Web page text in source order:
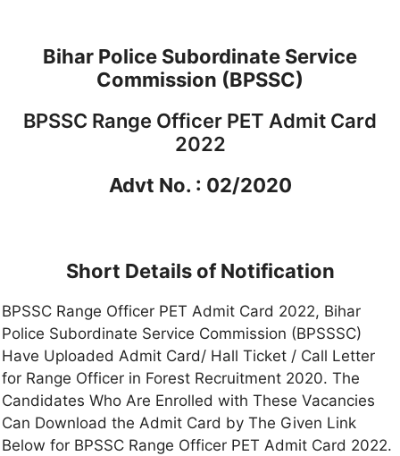
Bihar Police Subordinate Service
Commission (BPSSC)
BPSSC Range Officer PET Admit Card
2022
Advt No. : 02/2020
Short Details of Notification
BPSSC Range Officer PET Admit Card 2022, Bihar
Police Subordinate Service Commission (BPSSSC)
Have Uploaded Admit Card/ Hall Ticket / Call Letter
for Range Officer in Forest Recruitment 2020. The
Candidates Who Are Enrolled with These Vacancies
Can Download the Admit Card by The Given Link
Below for BPSSC Range Officer PET Admit Card 2022.